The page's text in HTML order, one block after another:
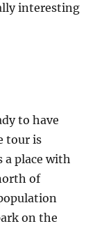
interesting
to have
tour is
a place with
of
on the